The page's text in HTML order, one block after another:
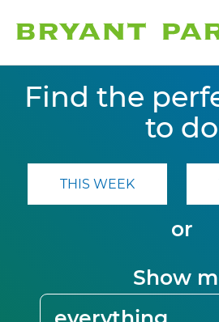
Find the
to do
THIS WEEK
or
Show